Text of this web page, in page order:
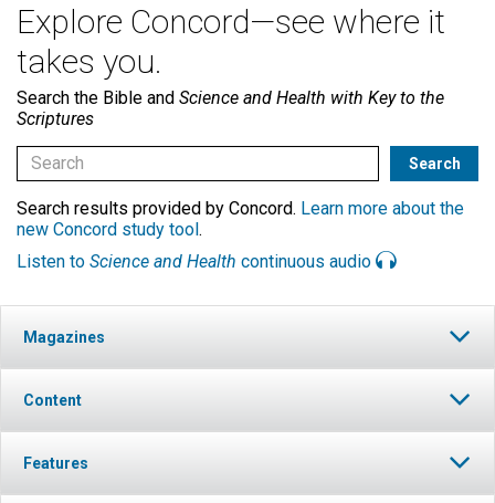
Explore Concord—see where it
takes you.
Search the Bible and Science and Health with Key to the
Scriptures
Search results provided by Concord. Learn more about the
new Concord study tool.
Listen to Science and Health continuous audio
Magazines
Content
Features